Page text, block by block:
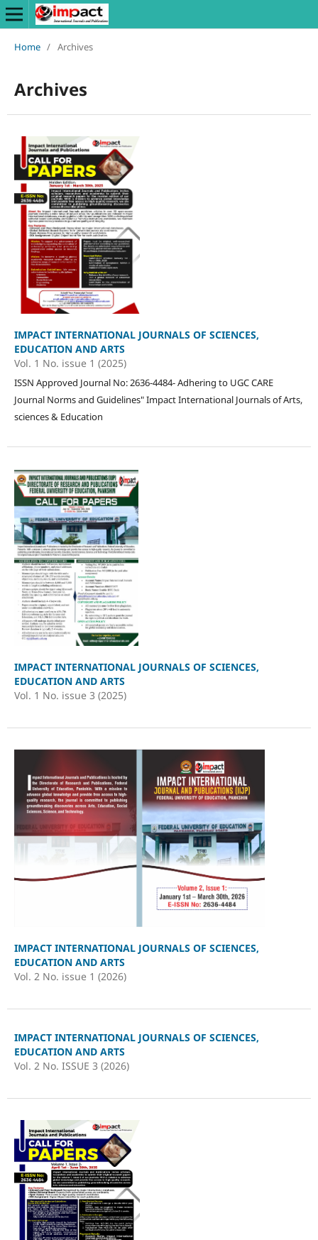
Home / Archives
Archives
IMPACT INTERNATIONAL JOURNALS OF SCIENCES,
EDUCATION AND ARTS
Vol. 1 No. issue 1 (2025)
ISSN Approved Journal No: 2636-4484- Adhering to UGC CARE
Journal Norms and Guidelines" Impact International Journals of Arts,
sciences & Education
IMPACT INTERNATIONAL JOURNALS OF SCIENCES,
EDUCATION AND ARTS
Vol. 1 No. issue 3 (2025)
IMPACT INTERNATIONAL JOURNALS OF SCIENCES,
EDUCATION AND ARTS
Vol. 2 No. issue 1 (2026)
IMPACT INTERNATIONAL JOURNALS OF SCIENCES,
EDUCATION AND ARTS
Vol. 2 No. ISSUE 3 (2026)